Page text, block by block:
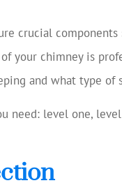
crucial
your chimney is
and what type of
need: level one,